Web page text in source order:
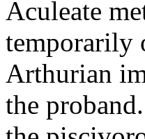
Aculeate
temporarily
Arthurian
the